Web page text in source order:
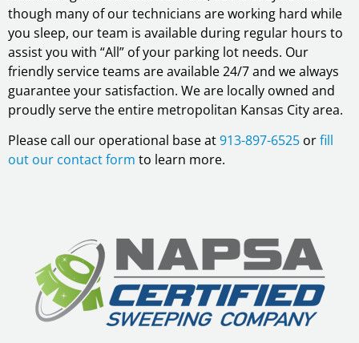
though many of our technicians are working hard while
you sleep, our team is available during regular hours to
assist you with “All” of your parking lot needs. Our
friendly service teams are available 24/7 and we always
guarantee your satisfaction. We are locally owned and
proudly serve the entire metropolitan Kansas City area.
Please call our operational base at913-897-6525 orfill
out our contact form to learn more.